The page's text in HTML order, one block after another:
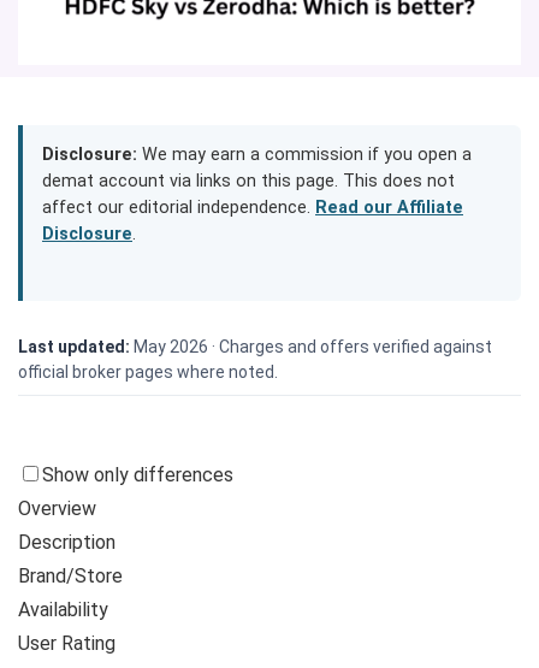
Disclosure: We may earn a commission if you open a
demat account via links on this page. This does not
affect our editorial independence. Read our Affiliate
Disclosure.
Last updated: May 2026 · Charges and offers verified against
official broker pages where noted.
Show only differences
Overview
Description
Brand/Store
Availability
User Rating